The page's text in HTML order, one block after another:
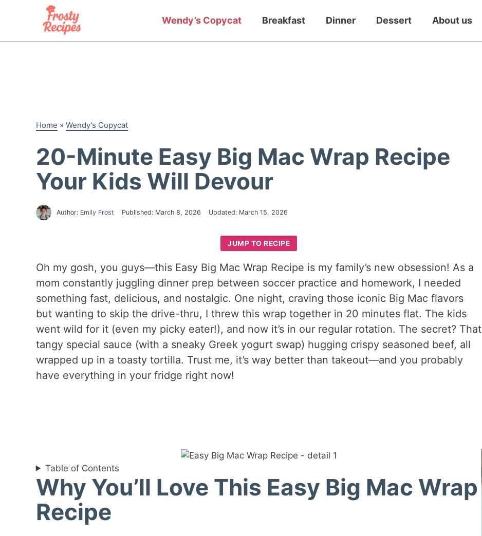
Wendy’s Copycat Breakfast Dinner Dessert About us
Home » Wendy’s Copycat
20-Minute Easy Big Mac Wrap Recipe
Your Kids Will Devour
Author: Emily Frost Published: March 8, 2026 Updated: March 15, 2026
JUMP TO RECIPE
Oh my gosh, you guys—this Easy Big Mac Wrap Recipe is my family’s new obsession! As a
mom constantly juggling dinner prep between soccer practice and homework, I needed
something fast, delicious, and nostalgic. One night, craving those iconic Big Mac flavors
but wanting to skip the drive-thru, I threw this wrap together in 20 minutes flat. The kids
went wild for it (even my picky eater!), and now it’s in our regular rotation. The secret? That
tangy special sauce (with a sneaky Greek yogurt swap) hugging crispy seasoned beef, all
wrapped up in a toasty tortilla. Trust me, it’s way better than takeout—and you probably
have everything in your fridge right now!
Table of Contents
Why You’ll Love This Easy Big Mac Wrap
Recipe